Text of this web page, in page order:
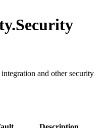
Security
and other security